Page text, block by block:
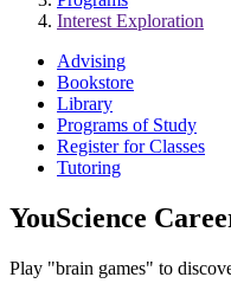
Interest Exploration
Advising
Bookstore
Library
Programs of Study
Register for Classes
Tutoring
YouScience
Play "brain games" to